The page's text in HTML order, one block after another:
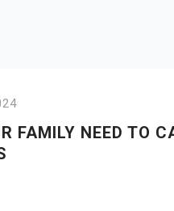
FAMILY NEED TO